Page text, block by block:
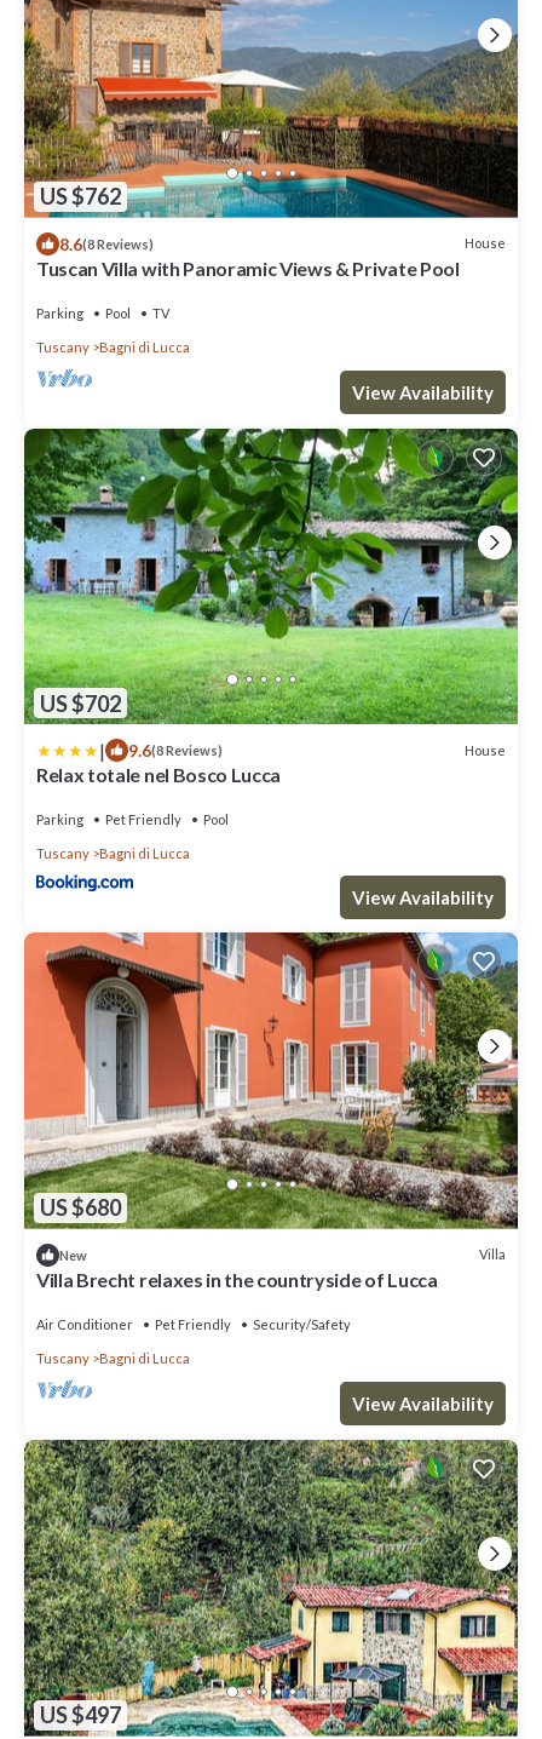
US $762
8.6(8 Reviews) House
Tuscan Villa with Panoramic Views & Private Pool
Parking Pool TV
Tuscany Bagni di Lucca
View Availability
US $702
| 9.6(8 Reviews) House
Relax totale nel Bosco Lucca
Parking Pet Friendly Pool
Tuscany Bagni di Lucca
View Availability
US $680
New Villa
Villa Brecht relaxes in the countryside of Lucca
Air Conditioner Pet Friendly Security/Safety
Tuscany Bagni di Lucca
View Availability
US $497